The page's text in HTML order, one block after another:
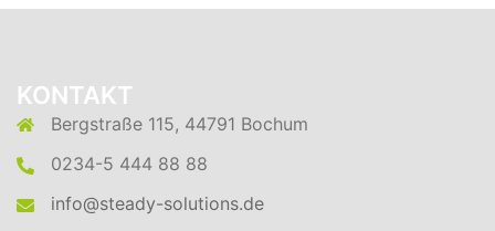
KONTAKT
Bergstraße 115, 44791 Bochum
0234-5 444 88 88
info@steady-solutions.de